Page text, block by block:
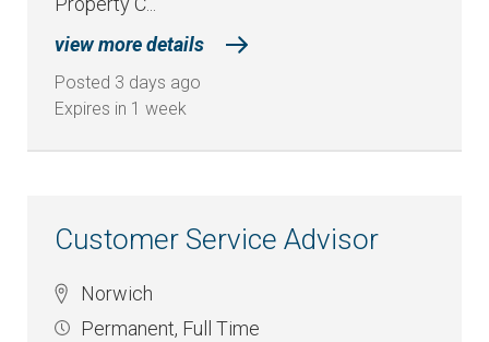
view more details
Posted 3 days ago
Expires in 1 week
Customer Service Advisor
Norwich
Permanent, Full Time